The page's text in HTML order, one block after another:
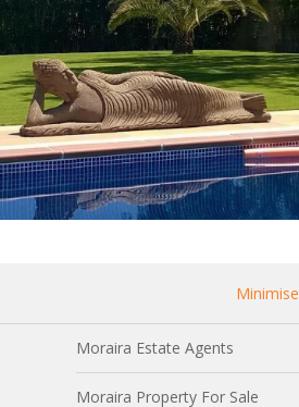
Minimise
Moraira Estate Agents
Moraira Property For Sale